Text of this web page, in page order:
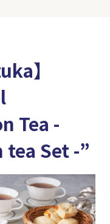
】
Tea -
Set -”